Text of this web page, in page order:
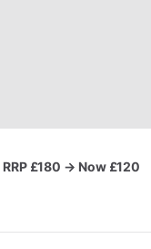
RRP £180 → Now £120